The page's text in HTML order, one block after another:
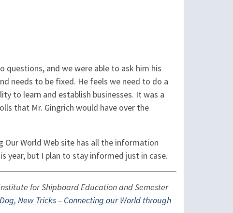
and we were able to ask him his
needs to be fixed. He feels we need to do a
to learn and establish businesses. It was a
that Mr. Gingrich would have over the
Our World Web site has all the information
year, but I plan to stay informed just in case.
for Shipboard Education and Semester
New Tricks – Connecting our World through